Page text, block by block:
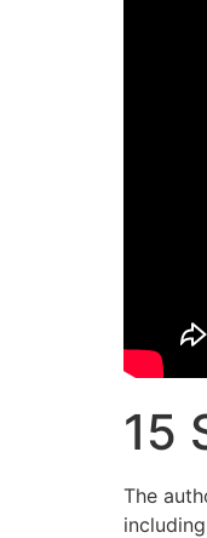
15
The